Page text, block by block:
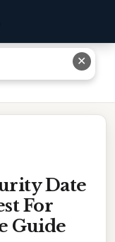
For Each
Date
For
Guide
✕